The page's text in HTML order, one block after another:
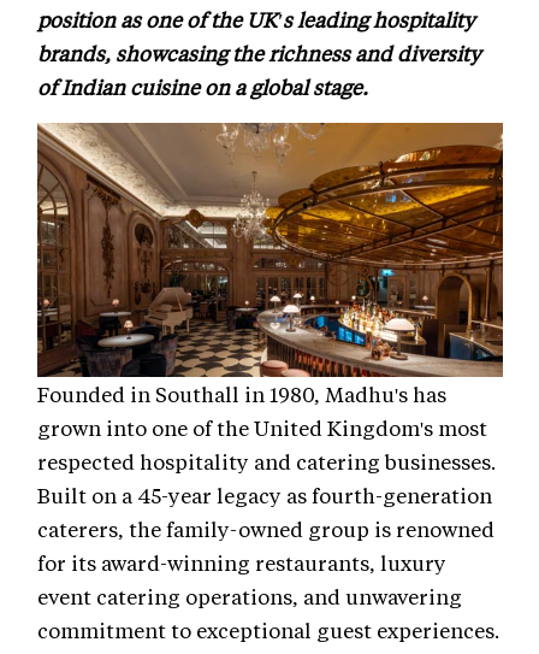
position as one of the UK's leading hospitality
brands, showcasing the richness and diversity
of Indian cuisine on a global stage.
Founded in Southall in 1980, Madhu's has
grown into one of the United Kingdom's most
respected hospitality and catering businesses.
Built on a 45-year legacy as fourth-generation
caterers, the family-owned group is renowned
for its award-winning restaurants, luxury
event catering operations, and unwavering
commitment to exceptional guest experiences.